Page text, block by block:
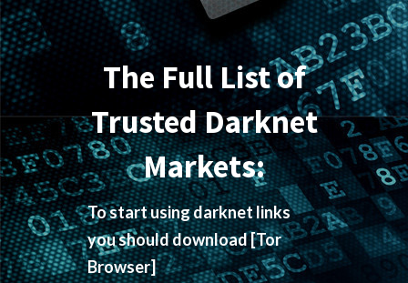
The Full List of
Trusted Darknet
Markets:
To start using darknet links
you should download[Tor
Browser]